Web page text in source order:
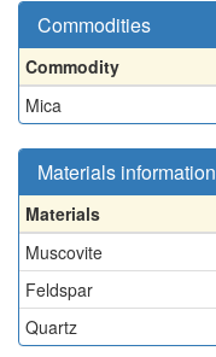
Commodities
Commodity
Mica
Materials information
Materials
Muscovite
Feldspar
Quartz